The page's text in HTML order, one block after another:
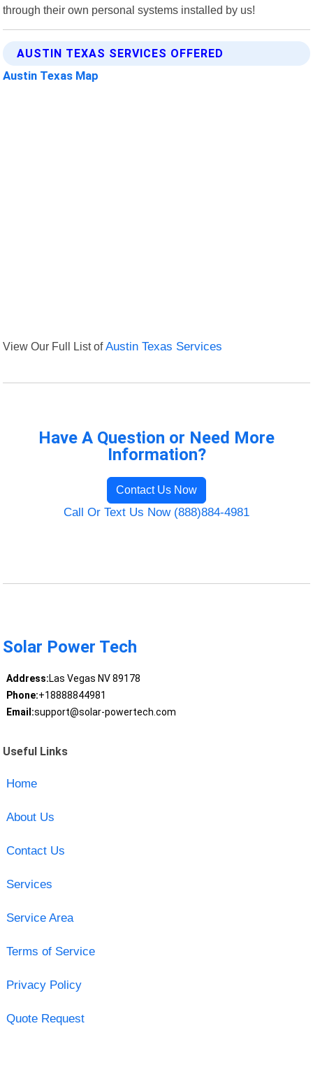
through their own personal systems installed by us!
AUSTIN TEXAS SERVICES OFFERED
Austin Texas Map
View Our Full List ofAustin Texas Services
Have A Question or Need More
Information?
Contact Us Now
Call Or Text Us Now (888)884-4981
Solar Power Tech
Address:Las Vegas NV 89178
Phone:+18888844981
Email:support@solar-powertech.com
Useful Links
Home
About Us
Contact Us
Services
Service Area
Terms of Service
Privacy Policy
Quote Request